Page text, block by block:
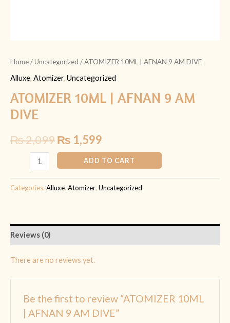
Home/Uncategorized / ATOMIZER 10ML | AFNAN 9 AM DIVE
Alluxe, Atomizer, Uncategorized
ATOMIZER 10ML | AFNAN 9 AM
DIVE
₨2,099₨ 1,599
ADD TO CART
Categories:Alluxe, Atomizer, Uncategorized
Reviews (0)
There are no reviews yet.
Be the first to review “ATOMIZER 10ML
| AFNAN 9 AM DIVE”